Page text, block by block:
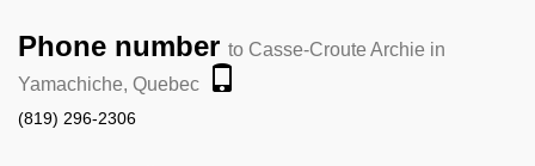
Phone number to Casse-Croute Archie in
Yamachiche, Quebec
(819) 296-2306